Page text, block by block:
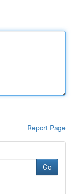
Report Page
Go